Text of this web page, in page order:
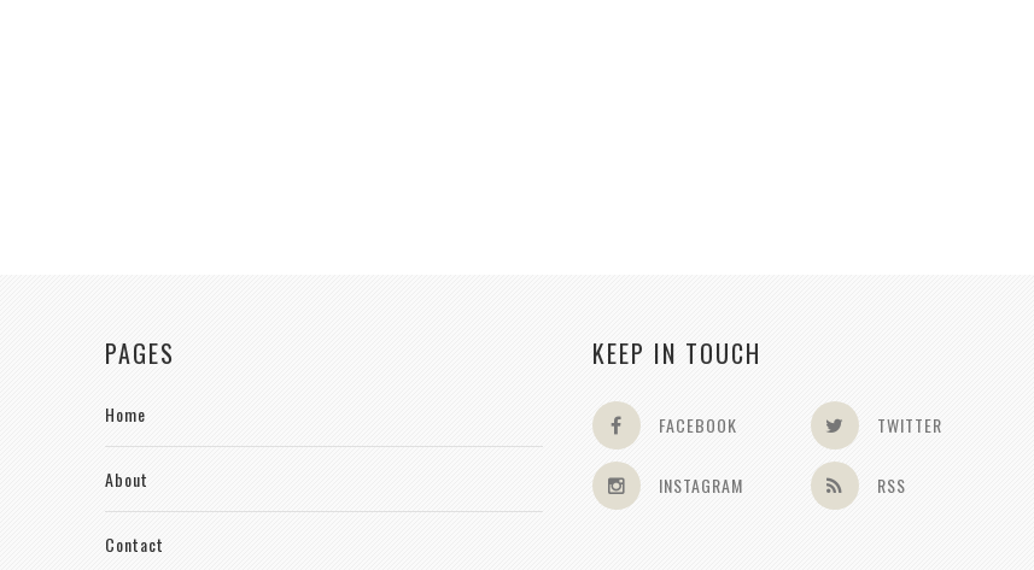
PAGES
Home
About
Contact
KEEP IN TOUCH
FACEBOOK TWITTER
INSTAGRAM RSS